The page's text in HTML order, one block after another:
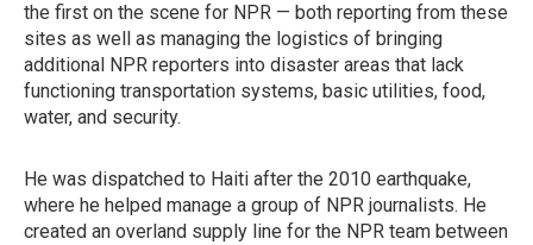
the first on the scene for NPR — both reporting from these
sites as well as managing the logistics of bringing
additional NPR reporters into disaster areas that lack
functioning transportation systems, basic utilities, food,
water, and security.
He was dispatched to Haiti after the 2010 earthquake,
where he helped manage a group of NPR journalists. He
created an overland supply line for the NPR team between